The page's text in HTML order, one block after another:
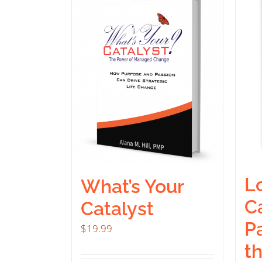
What’s Your
Catalyst
$19.99